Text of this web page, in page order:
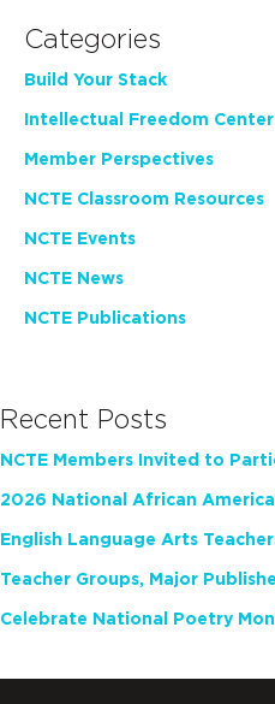
Categories
Build Your Stack
Intellectual Freedom Center
Member Perspectives
NCTE Classroom Resources
NCTE Events
NCTE News
NCTE Publications
Recent Posts